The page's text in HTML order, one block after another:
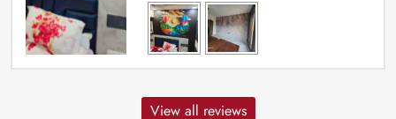
View all reviews